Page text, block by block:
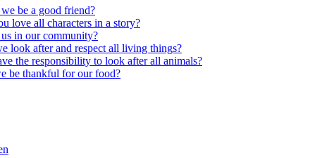
be a good friend?
love all characters in a story?
in our community?
look after and respect all living things?
the responsibility to look after all animals?
be thankful for our food?